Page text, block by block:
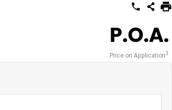
P.O.A.
Price on Application3